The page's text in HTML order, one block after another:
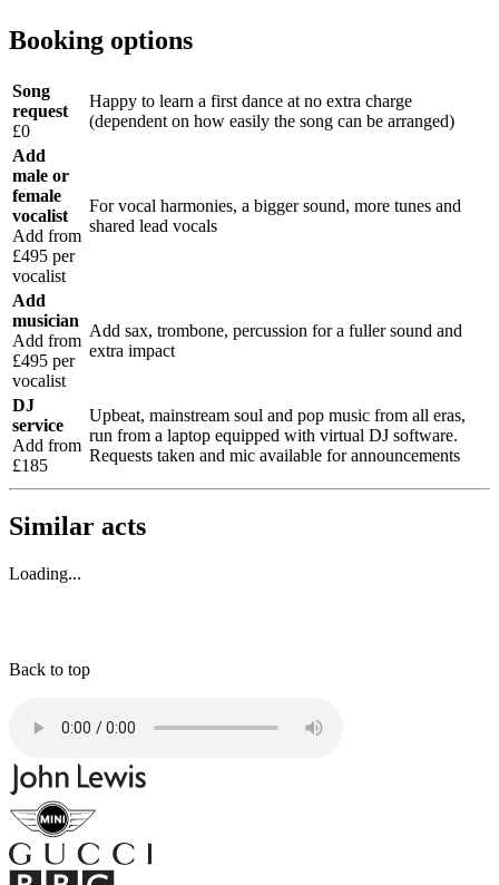
Booking options
Song
request
£0
Happy to learn a first dance at no extra charge
(dependent on how easily the song can be arranged)
Add
male or
female
vocalist
Add from
£495 per
vocalist
For vocal harmonies, a bigger sound, more tunes and
shared lead vocals
Add
musician
Add from
£495 per
vocalist
Add sax, trombone, percussion for a fuller sound and
extra impact
DJ
service
Add from
£185
Upbeat, mainstream soul and pop music from all eras,
run from a laptop equipped with virtual DJ software.
Requests taken and mic available for announcements
Similar acts
Loading...
Back to top